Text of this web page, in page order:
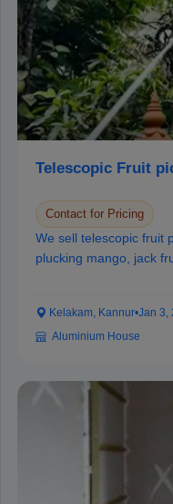
Telescopic Fruit
Contact for Pricing
We sell telescopic fruit
plucking mango, jack
Kelakam, Kannur•Jan 3,
Aluminium House